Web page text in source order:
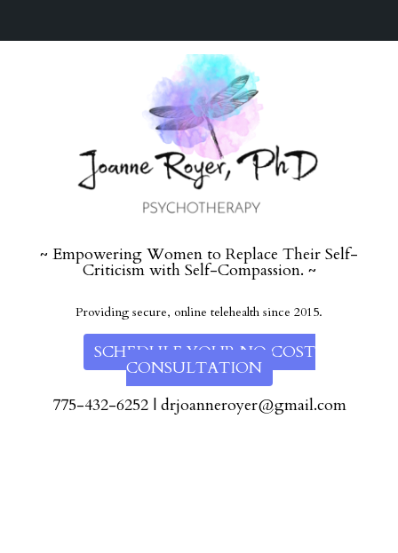
~ Empowering Women to Replace Their Self-
Criticism with Self-Compassion. ~
Providing secure, online telehealth since 2015.
SCHEDULE YOUR NO COST
CONSULTATION
775-432-6252| drjoanneroyer@gmail.com